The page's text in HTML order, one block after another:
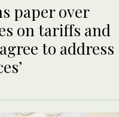
paper over
on tariffs and
to address